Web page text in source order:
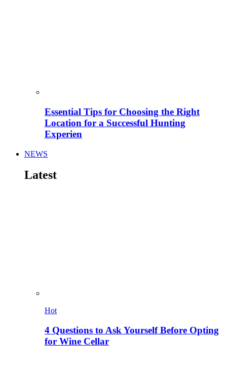
Essential Tips for Choosing the Right
Location for a Successful Hunting
Experien
NEWS
Latest
Hot
4 Questions to Ask Yourself Before Opting
for Wine Cellar